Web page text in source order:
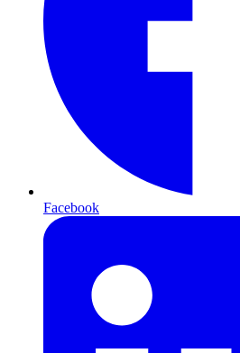
Facebook